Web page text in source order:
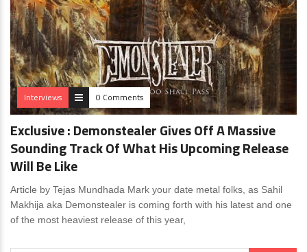
Interviews 0 Comments
Exclusive : Demonstealer Gives Off A Massive
Sounding Track Of What His Upcoming Release
Will Be Like
Article by Tejas Mundhada Mark your date metal folks, as Sahil
Makhija aka Demonstealer is coming forth with his latest and one
of the most heaviest release of this year,